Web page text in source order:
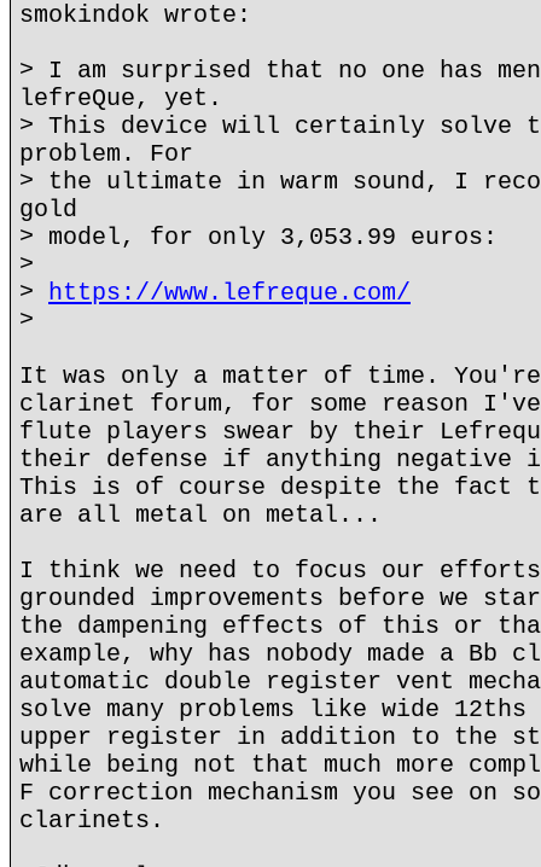
smokindok wrote:
> I am surprised that no one has
lefreQue, yet.
> This device will certainly solve
problem. For
> the ultimate in warm sound, I
gold
> model, for only 3,053.99 euros:
>
> https://www.lefreque.com/
>
It was only a matter of time.
clarinet forum, for some reason
flute players swear by their
their defense if anything negative
This is of course despite the fact
are all metal on metal...
I think we need to focus our
grounded improvements before we
the dampening effects of this or
example, why has nobody made a
automatic double register vent
solve many problems like wide
upper register in addition to the
while being not that much more
F correction mechanism you see on
clarinets.